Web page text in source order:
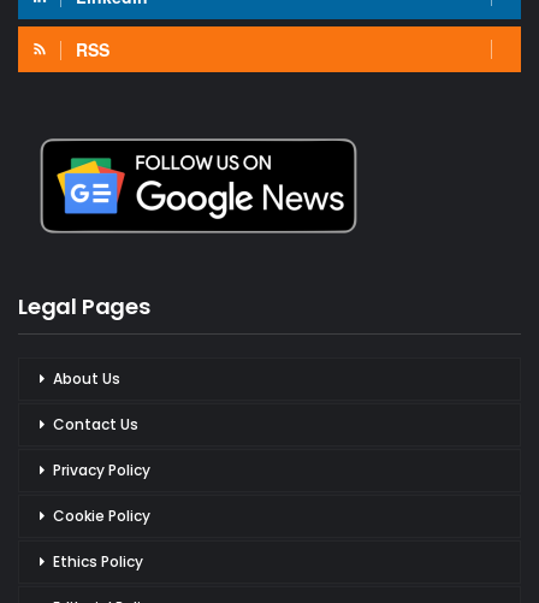
RSS
Legal Pages
About Us
Contact Us
Privacy Policy
Cookie Policy
Ethics Policy